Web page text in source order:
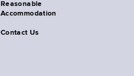
Reasonable
Accommodation
Contact Us